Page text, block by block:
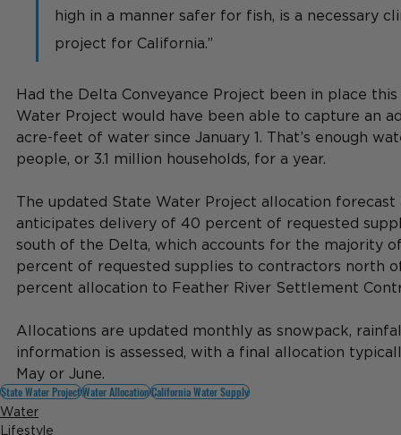
high in a manner safer for fish, is a necessary
project for California.”
Had the Delta Conveyance Project been in place
Water Project would have been able to capture an
acre-feet of water since January 1. That’s enough
people, or 3.1 million households, for a year.
The updated State Water Project allocation
anticipates delivery of 40 percent of requested
south of the Delta, which accounts for the majority
percent of requested supplies to contractors north
percent allocation to Feather River Settlement
Allocations are updated monthly as snowpack,
information is assessed, with a final allocation
May or June.
State Water ProjectWater AllocationCalifornia Water Supply
Water
Lifestyle